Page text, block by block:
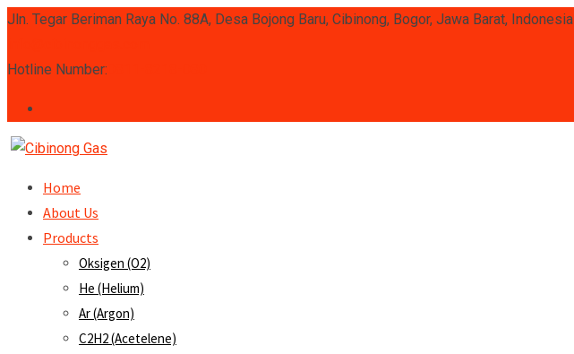
Skip
content
Jln. Tegar Beriman Raya No. 88A, Desa Bojong Baru, Cibinong, Bogor, Jawa Barat, Indonesia
Hotline Number:
Home
About Us
Products
Oksigen (O2)
He (Helium)
Ar (Argon)
C2H2 (Acetelene)